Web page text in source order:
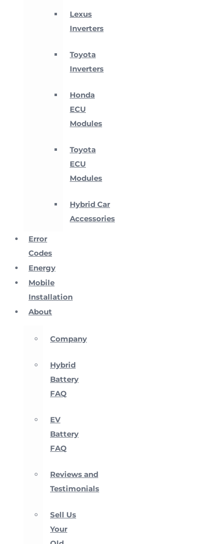
Lexus
Inverters
Toyota
Inverters
Honda
ECU
Modules
Toyota
ECU
Modules
Hybrid Car
Accessories
Error
Codes
Energy
Mobile
Installation
About
Company
Hybrid
Battery
FAQ
EV
Battery
FAQ
Reviews and
Testimonials
Sell Us
Your